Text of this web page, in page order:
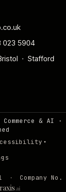
023 5904
· Stafford
& AI ·
·
·
Company No.
.ai